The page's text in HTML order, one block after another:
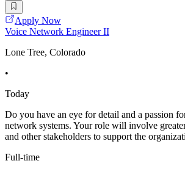
Apply Now
Voice Network Engineer II
Lone Tree, Colorado
•
Today
Do you have an eye for detail and a passion
network systems. Your role will involve
and other stakeholders to support the
Full-time